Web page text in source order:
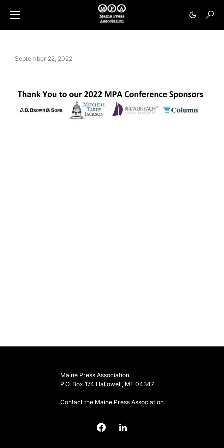
September 22, 2022
Maine Press Association
P.O. Box 174 Hallowell, ME 04347
Contact the Maine Press Association